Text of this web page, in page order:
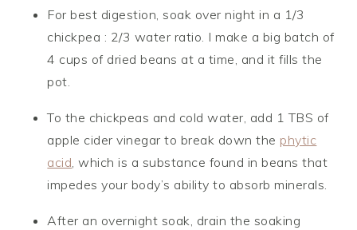
For best digestion, soak over night in a 1/3
chickpea : 2/3 water ratio. I make a big batch of
4 cups of dried beans at a time, and it fills the
pot.
To the chickpeas and cold water, add 1 TBS of
apple cider vinegar to break down the phytic
acid, which is a substance found in beans that
impedes your body’s ability to absorb minerals.
After an overnight soak, drain the soaking